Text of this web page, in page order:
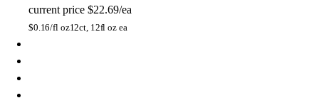
current price $22.69/ea
$0.16/fl oz12ct, 12fl oz ea